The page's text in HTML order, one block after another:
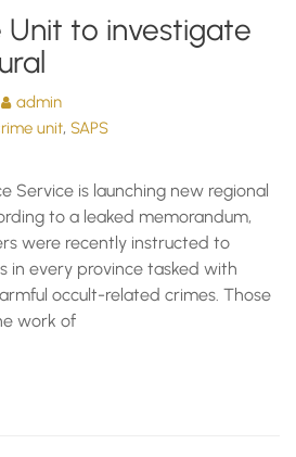
to investigate
admin
unit,SAPS
Service is launching new regional
to a leaked memorandum,
were recently instructed to
in every province tasked with
occult-related crimes. Those
work of